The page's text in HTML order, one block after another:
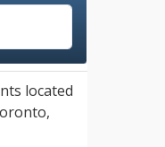
located